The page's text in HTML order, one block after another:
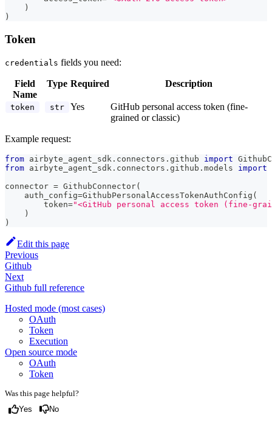
)
)
Token
credentials fields you need:
Field
Name
Type Required Description
token str Yes
GitHub personal access token (fine-
grained or classic)
Example request:
from airbyte_agent_sdk . connectors . github import
from airbyte_agent_sdk . connectors . github . models import
connector = GithubConnector(
    auth_config
=GithubPersonalAccessTokenAuthConfig (
        token
="<GitHub personal access token (fine-
)
)
Edit this page
Previous
Github
Next
Github full reference
Hosted mode (most cases)
OAuth
Token
Execution
Open source mode
OAuth
Token
Was this page helpful?
Yes No